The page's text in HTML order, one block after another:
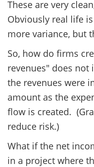
These are very
Obviously real life
more variance, but
So, how do firms
revenues" does
the revenues were
amount as the
flow is created.
reduce risk.)
What if the net
in a project where